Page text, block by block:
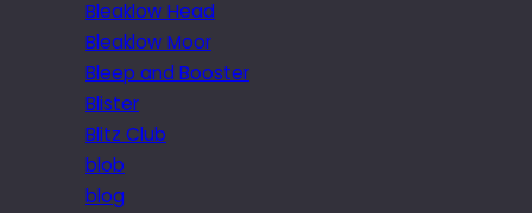
Bleaklow Head
Bleaklow Moor
Bleep and Booster
Blister
Blitz Club
blob
blog